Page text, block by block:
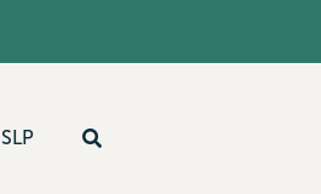
SLP